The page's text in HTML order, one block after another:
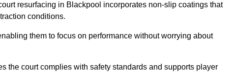
resurfacing in Blackpool incorporates non-slip coatings that
conditions.
them to focus on performance without worrying about
the court complies with safety standards and supports player